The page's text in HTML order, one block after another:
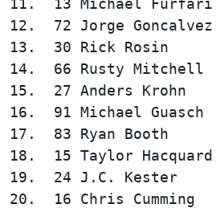
11.  13 Michael
12.  72 Jorge
13.  30 Rick Rosin
14.  66 Rusty
15.  27 Anders
16.  91 Michael
17.  83 Ryan Booth
18.  15 Taylor
19.  24 J.C. Kester
20.  16 Chris